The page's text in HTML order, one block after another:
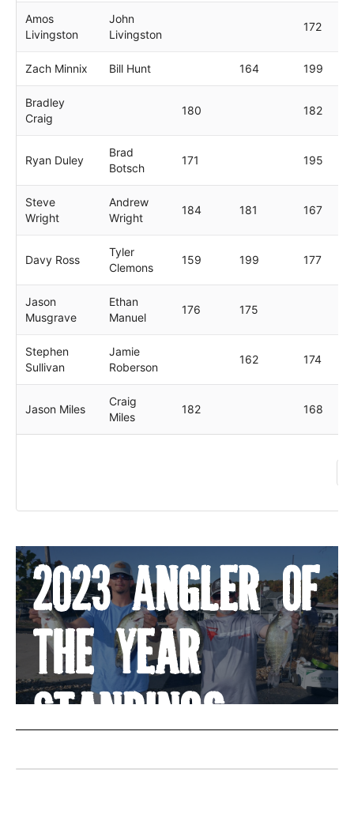
Amos
Livingston
John
Livingston
172
Zach Minnix Bill Hunt 164 199
Bradley
Craig
180 182
Ryan Duley
Brad
Botsch
171 195
Steve
Wright
Andrew
Wright
184 181 167
Davy Ross
Tyler
Clemons
159 199 177
Jason
Musgrave
Ethan
Manuel
176 175
Stephen
Sullivan
Jamie
Roberson
162 174
Jason Miles
Craig
Miles
182 168
2023 Angler Of
The Year
Standings